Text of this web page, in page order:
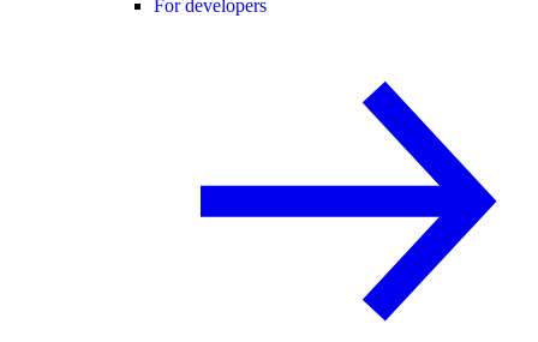
For developers